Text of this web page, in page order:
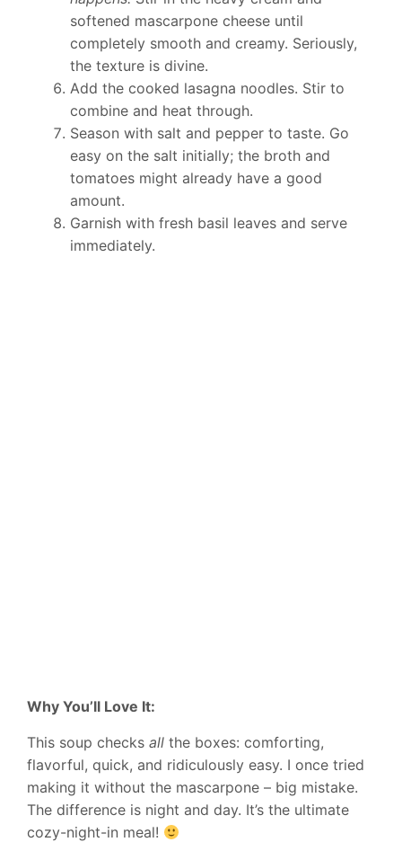
softened mascarpone cheese until
completely smooth and creamy. Seriously,
the texture is divine.
Add the cooked lasagna noodles. Stir to
combine and heat through.
Season with salt and pepper to taste. Go
easy on the salt initially; the broth and
tomatoes might already have a good
amount.
Garnish with fresh basil leaves and serve
immediately.
Why You’ll Love It:
This soup checks all the boxes: comforting,
flavorful, quick, and ridiculously easy. I once tried
making it without the mascarpone – big mistake.
The difference is night and day. It’s the ultimate
cozy-night-in meal!